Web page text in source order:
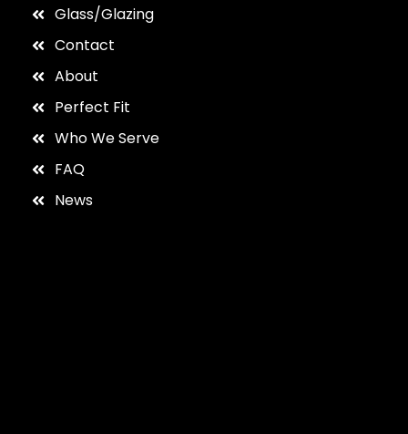
Glass/Glazing
Contact
About
Perfect Fit
Who We Serve
FAQ
News